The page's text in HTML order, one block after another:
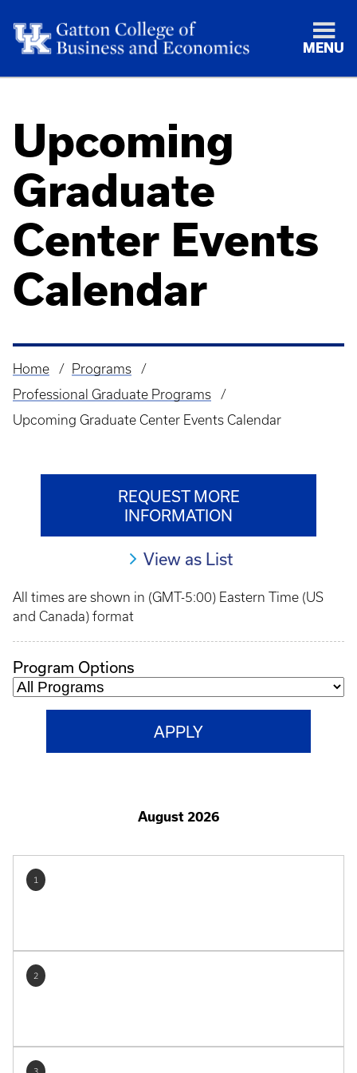
MENU
Upcoming
Graduate
Center Events
Calendar
Breadcrumb
Home
Programs
Professional Graduate Programs
Upcoming Graduate Center Events Calendar
REQUEST MORE
INFORMATION
View as List
All times are shown in (GMT-5:00) Eastern Time (US
and Canada) format
Program Options
August 2026
1
2